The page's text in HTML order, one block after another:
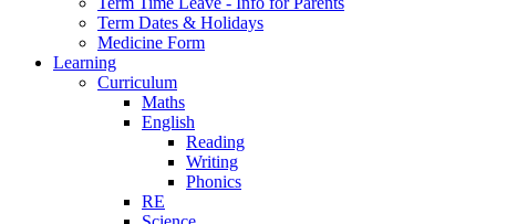
Term Dates & Holidays
Medicine Form
Learning
Curriculum
Maths
English
Reading
Writing
Phonics
RE